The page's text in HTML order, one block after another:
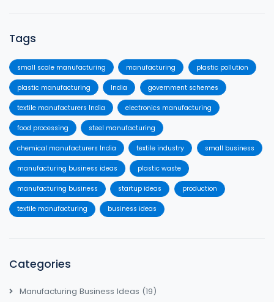
Tags
small scale manufacturing manufacturing plastic pollution
plastic manufacturing India government schemes
textile manufacturers India electronics manufacturing
food processing steel manufacturing
chemical manufacturers India textile industry small business
manufacturing business ideas plastic waste
manufacturing business startup ideas production
textile manufacturing business ideas
Categories
Manufacturing Business Ideas (19)